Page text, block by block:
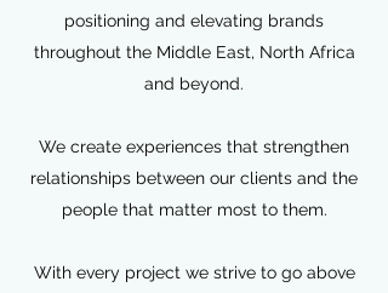
positioning and elevating brands
throughout the Middle East, North Africa
and beyond.
We create experiences that strengthen
relationships between our clients and the
people that matter most to them.
With every project we strive to go above